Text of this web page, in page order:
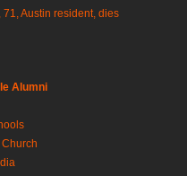
Austin resident, dies
Alumni